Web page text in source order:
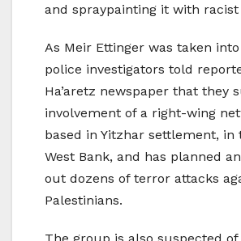
and spraypainting it with
As Meir Ettinger was taken
police investigators told
Ha’aretz newspaper that they
involvement of a right-wing
based in Yitzhar settlement, in
West Bank, and has planned
out dozens of terror attacks
Palestinians.
The group is also suspected